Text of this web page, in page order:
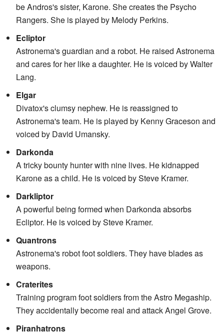
be Andros's sister, Karone. She creates the Psycho
Rangers. She is played by Melody Perkins.
Ecliptor
Astronema's guardian and a robot. He raised Astronema
and cares for her like a daughter. He is voiced by Walter
Lang.
Elgar
Divatox's clumsy nephew. He is reassigned to
Astronema's team. He is played by Kenny Graceson and
voiced by David Umansky.
Darkonda
A tricky bounty hunter with nine lives. He kidnapped
Karone as a child. He is voiced by Steve Kramer.
Darkliptor
A powerful being formed when Darkonda absorbs
Ecliptor. He is voiced by Steve Kramer.
Quantrons
Astronema's robot foot soldiers. They have blades as
weapons.
Craterites
Training program foot soldiers from the Astro Megaship.
They accidentally become real and attack Angel Grove.
Piranhatrons